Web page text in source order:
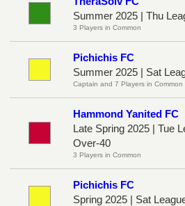
Summer 2025 | Thu
3 Players in Common
Pichichis FC
Summer 2025 | Sat
Captain and 7 Players in Common
Hammond Yanited FC
Late Spring 2025 | Tue
Over-40
3 Players in Common
Pichichis FC
Spring 2025 | Sat